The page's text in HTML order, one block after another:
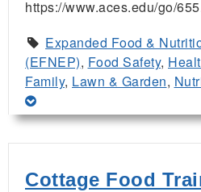
https://www.aces.edu/go/
Expanded Food &
(EFNEP), Food Safety,
Family, Lawn & Garden,
Cottage Food